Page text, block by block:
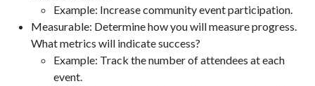
Example: Increase community event participation.
Measurable: Determine how you will measure progress.
What metrics will indicate success?
Example: Track the number of attendees at each
event.